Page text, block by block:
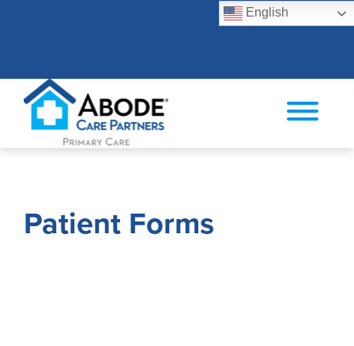
English Search
Patient Forms